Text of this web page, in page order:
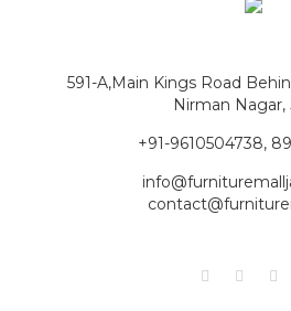
591-A,Main Kings Road
Nirman Nagar,
+91-9610504738,